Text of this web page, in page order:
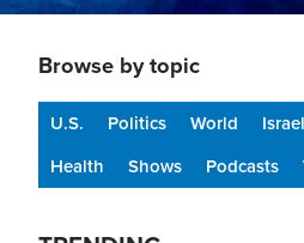
Browse by topic
U.S. Politics World Israel
Health
Shows Podcasts